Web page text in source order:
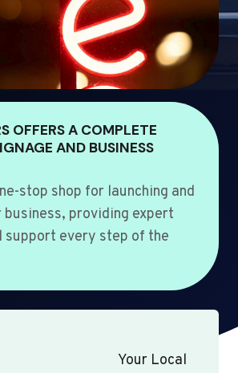
OFFERS A COMPLETE
AND BUSINESS
stop shop for launching and
business, providing expert
support every step of the
Your Local